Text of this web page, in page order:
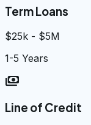
Term Loans
$25k - $5M
1-5 Years
payments
Line of Credit